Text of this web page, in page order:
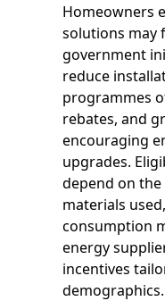
Homeowners
solutions may
government
reduce
programmes
rebates, and
encouraging
upgrades.
depend on
materials
consumption
energy
incentives
demographics.